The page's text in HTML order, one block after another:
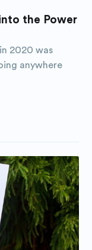
the Power
2020 was
anywhere